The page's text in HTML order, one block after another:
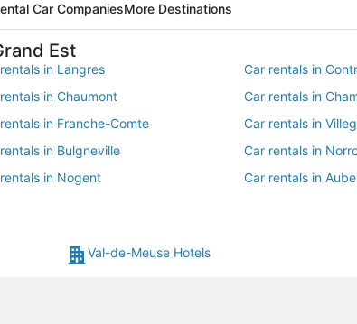
Car CompaniesMore Destinations
Est
in Langres Car rentals in
in Chaumont Car rentals in
in Franche-Comte Car rentals in
in Bulgneville Car rentals in
in Nogent Car rentals in
in Jussey
rentals in Villiers-sur-Suize
Val-de-Meuse Hotels